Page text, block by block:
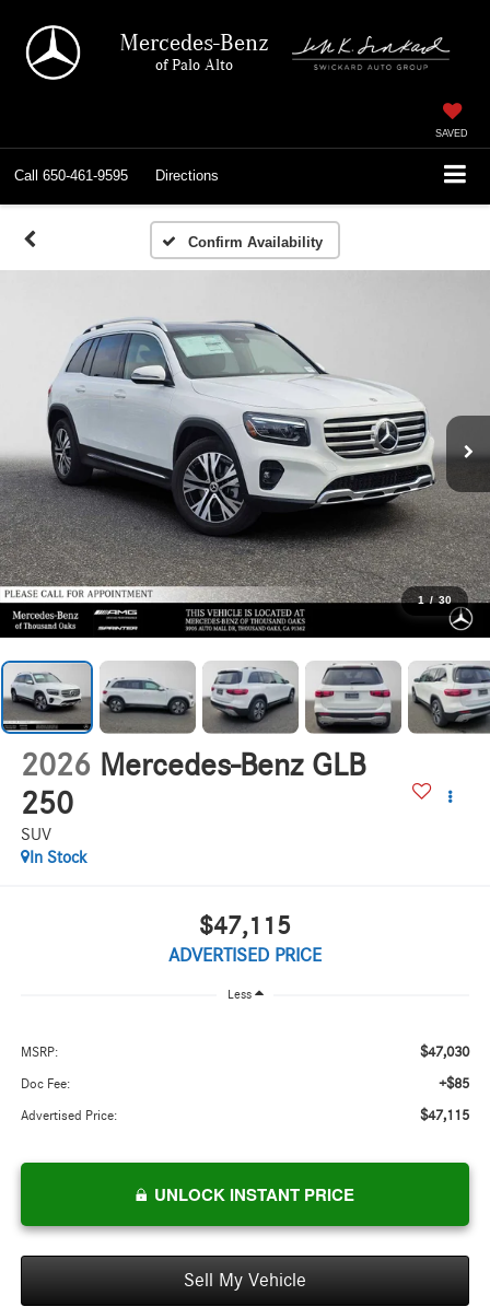
Mercedes-Benz
of Palo Alto
SAVED
Call 650-461-9595 Directions
Confirm Availability
1 / 30
2026 Mercedes-Benz GLB
250
SUV
In Stock
$47,115
ADVERTISED PRICE
Less
MSRP: $47,030
Doc Fee: +$85
Advertised Price: $47,115
UNLOCK INSTANT PRICE
Sell My Vehicle